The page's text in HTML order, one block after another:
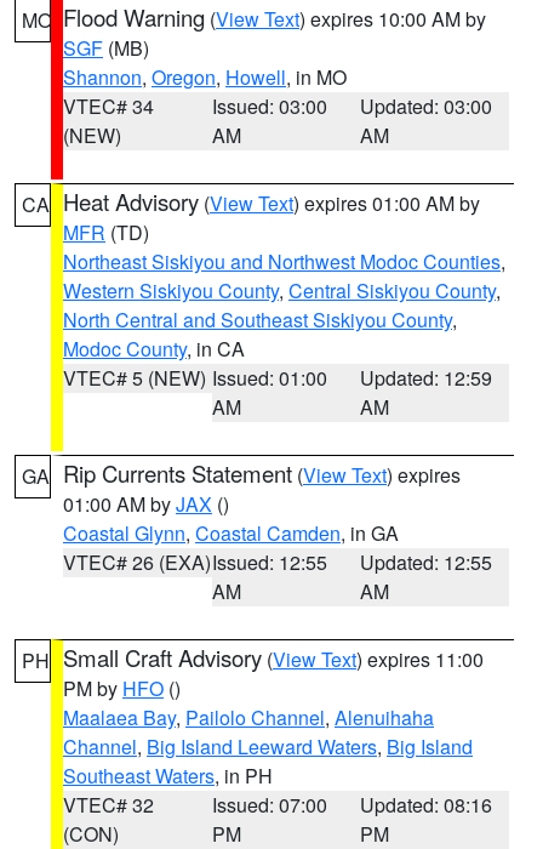
MO Flood Warning (View Text) expires 10:00 AM by
SGF (MB)
Shannon, Oregon, Howell, in MO
VTEC# 34
(NEW)
Issued: 03:00
AM
Updated: 03:00
AM
CA Heat Advisory (View Text) expires 01:00 AM by
MFR (TD)
Northeast Siskiyou and Northwest Modoc Counties,
Western Siskiyou County, Central Siskiyou County,
North Central and Southeast Siskiyou County,
Modoc County, in CA
VTEC# 5 (NEW) Issued: 01:00
AM
Updated: 12:59
AM
GA Rip Currents Statement (View Text) expires
01:00 AM byJAX ()
Coastal Glynn, Coastal Camden, in GA
VTEC# 26 (EXA)Issued: 12:55
AM
Updated: 12:55
AM
PH Small Craft Advisory (View Text) expires 11:00
PM by HFO ()
Maalaea Bay, Pailolo Channel, Alenuihaha
Channel, Big Island Leeward Waters, Big Island
Southeast Waters, in PH
VTEC# 32
(CON)
Issued: 07:00
PM
Updated: 08:16
PM